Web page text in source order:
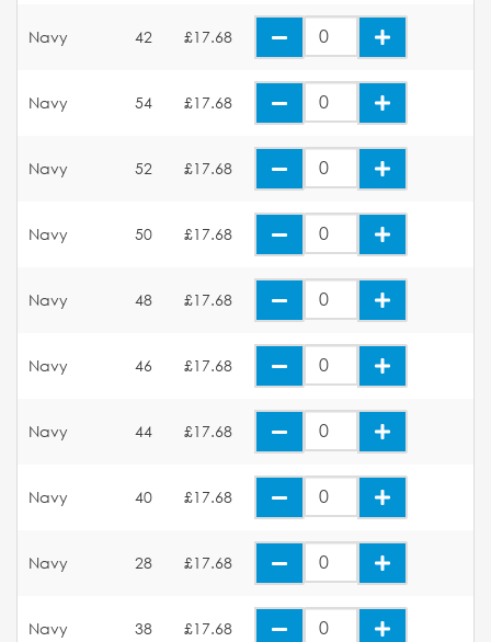
Navy 42 £17.68
Navy 54 £17.68
Navy 52 £17.68
Navy 50 £17.68
Navy 48 £17.68
Navy 46 £17.68
Navy 44 £17.68
Navy 40 £17.68
Navy 28 £17.68
Navy 38 £17.68